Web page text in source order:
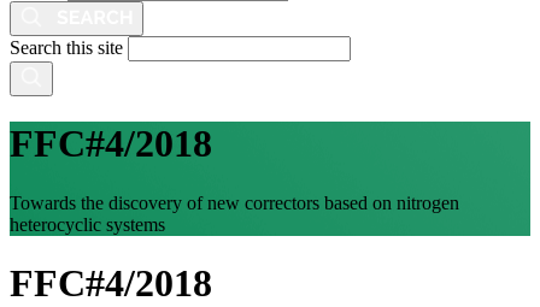
Search this site
FFC#4/2018
Towards the discovery of new correctors based on nitrogen
heterocyclic systems
FFC#4/2018